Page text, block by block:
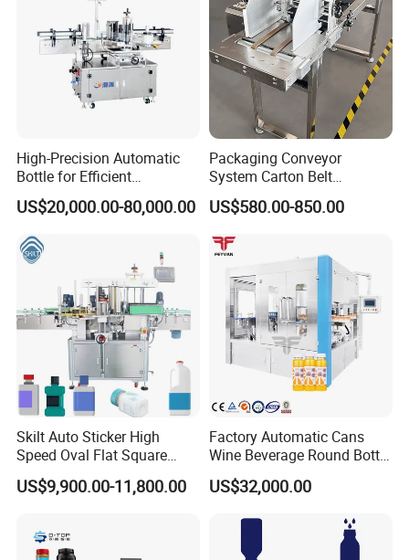
High-Precision Automatic
Bottle for Efficient
Productionvertical One-Time
Use Large Barrel Labeling
Machine/Sticker Label
Machinery/Automatic
Labeling Machine
US$20,000.00-80,000.00
Packaging Conveyor
System Carton Belt
Conveyor Bag Paging
Machine Feeder
US$580.00-850.00
Skilt Auto Sticker High
Speed Oval Flat Square
Bottle Jars Cans Three Four
Sides Multi-Sides Labeling
Applicaor Label Pasting
Machine
US$9,900.00-11,800.00
Factory Automatic Cans
Wine Beverage Round Bottle
Rotary Self-Adhesive
Labeling Machine
US$32,000.00